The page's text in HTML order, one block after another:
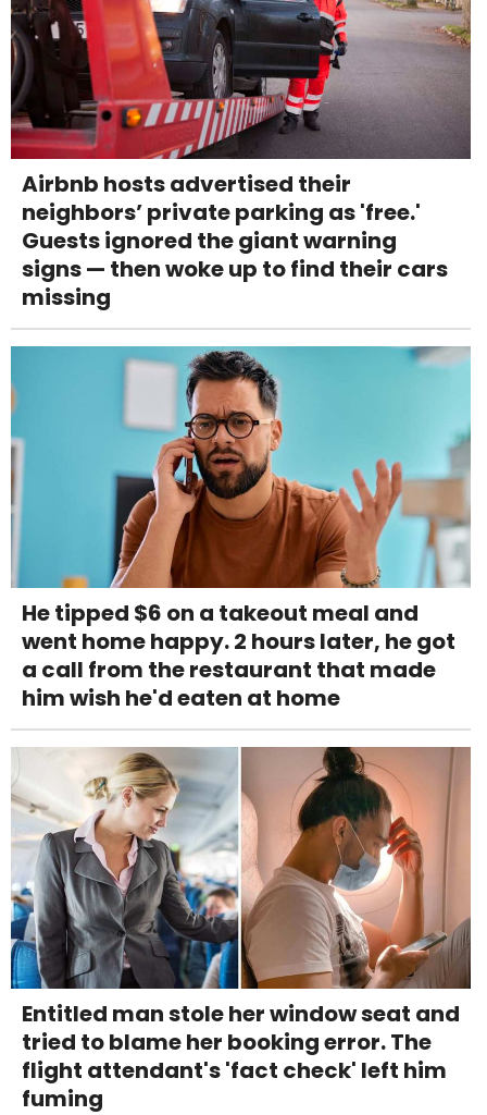
Airbnb hosts advertised their
neighbors’ private parking as 'free.'
Guests ignored the giant warning
signs — then woke up to find their cars
missing
He tipped $6 on a takeout meal and
went home happy. 2 hours later, he got
a call from the restaurant that made
him wish he'd eaten at home
Entitled man stole her window seat and
tried to blame her booking error. The
flight attendant's 'fact check' left him
fuming